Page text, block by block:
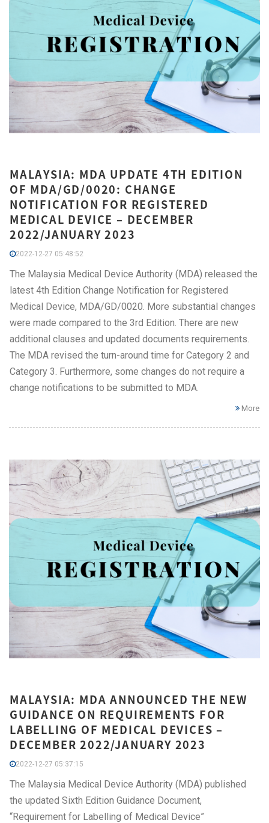
MALAYSIA: MDA UPDATE 4TH EDITION
OF MDA/GD/0020: CHANGE
NOTIFICATION FOR REGISTERED
MEDICAL DEVICE – DECEMBER
2022/JANUARY 2023
2022-12-27 05:48:52
The Malaysia Medical Device Authority (MDA) released the
latest 4th Edition Change Notification for Registered
Medical Device, MDA/GD/0020. More substantial changes
were made compared to the 3rd Edition. There are new
additional clauses and updated documents requirements.
The MDA revised the turn-around time for Category 2 and
Category 3. Furthermore, some changes do not require a
change notifications to be submitted to MDA.
More
MALAYSIA: MDA ANNOUNCED THE NEW
GUIDANCE ON REQUIREMENTS FOR
LABELLING OF MEDICAL DEVICES –
DECEMBER 2022/JANUARY 2023
2022-12-27 05:37:15
The Malaysia Medical Device Authority (MDA) published
the updated Sixth Edition Guidance Document,
“Requirement for Labelling of Medical Device”